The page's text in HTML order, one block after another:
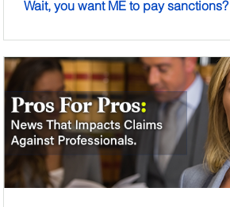
Wait, you want ME to pay sanctions?